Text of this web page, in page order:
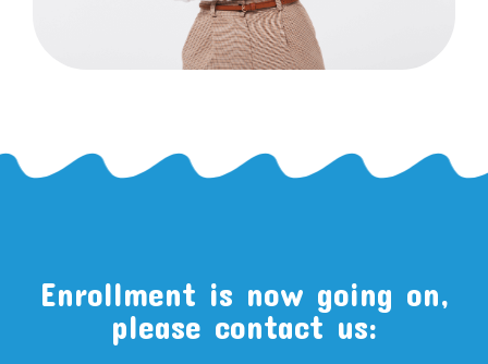
Enrollment is now going on,
please contact us: